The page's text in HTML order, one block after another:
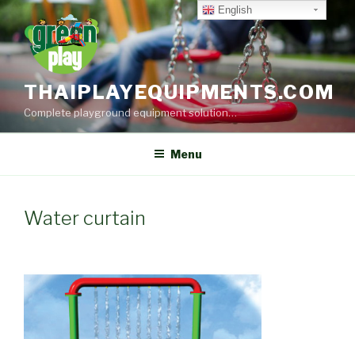
Skip
to
content
THAIPLAYEQUIPMENTS.COM
Complete playground equipment solution…
Menu
Water curtain
English